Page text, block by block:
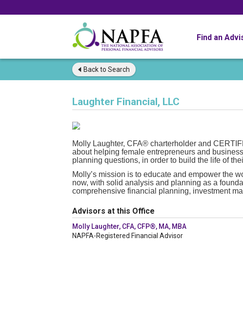
Find an
Back to Search
Laughter Financial, LLC
Molly Laughter, CFA® charterholder and
about helping female entrepreneurs and
planning questions, in order to build the life of
Molly’s mission is to educate and empower the
now, with solid analysis and planning as a
comprehensive financial planning, investment
Advisors at this Office
Molly Laughter, CFA, CFP®, MA, MBA
NAPFA-Registered Financial Advisor